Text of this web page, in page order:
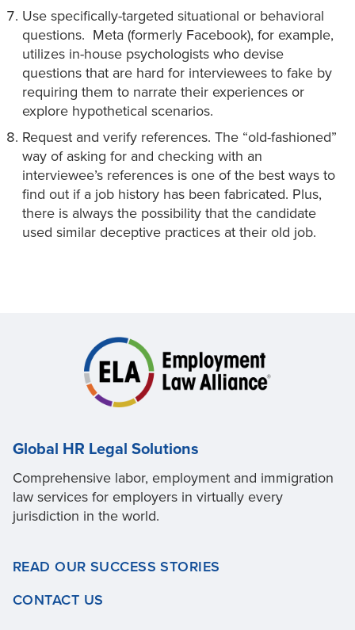
Use specifically-targeted situational or behavioral
questions. Meta (formerly Facebook), for example,
utilizes in-house psychologists who devise
questions that are hard for interviewees to fake by
requiring them to narrate their experiences or
explore hypothetical scenarios.
Request and verify references. The “old-fashioned”
way of asking for and checking with an
interviewee’s references is one of the best ways to
find out if a job history has been fabricated. Plus,
there is always the possibility that the candidate
used similar deceptive practices at their old job.
Global HR Legal Solutions
Comprehensive labor, employment and immigration
law services for employers in virtually every
jurisdiction in the world.
READ OUR SUCCESS STORIES
CONTACT US